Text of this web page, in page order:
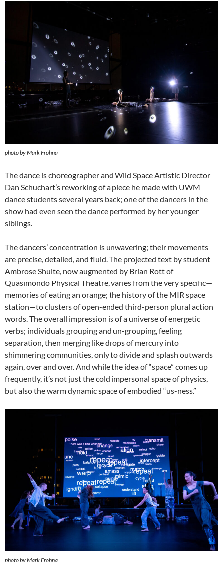
photo by Mark Frohna
The dance is choreographer and Wild Space Artistic Director
Dan Schuchart’s reworking of a piece he made with UWM
dance students several years back; one of the dancers in the
show had even seen the dance performed by her younger
siblings.
The dancers’ concentration is unwavering; their movements
are precise, detailed, and fluid. The projected text by student
Ambrose Shulte, now augmented by Brian Rott of
Quasimondo Physical Theatre, varies from the very specific—
memories of eating an orange; the history of the MIR space
station—to clusters of open-ended third-person plural action
words. The overall impression is of a universe of energetic
verbs; individuals grouping and un-grouping, feeling
separation, then merging like drops of mercury into
shimmering communities, only to divide and splash outwards
again, over and over. And while the idea of “space” comes up
frequently, it’s not just the cold impersonal space of physics,
but also the warm dynamic space of embodied “us-ness.”
photo by Mark Frohna